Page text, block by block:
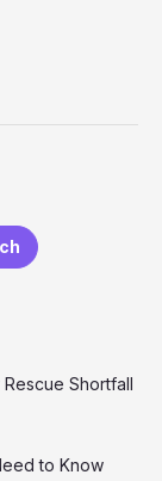
Shortfall
to Know